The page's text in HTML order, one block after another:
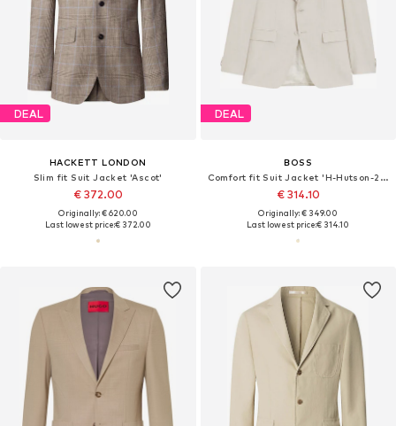
DEAL
HACKETT LONDON
Slim fit Suit Jacket 'Ascot'
€ 372.00
Originally: € 620.00
Last lowest price:€ 372.00
DEAL
BOSS
Comfort fit Suit Jacket 'H-Hutson-262'
€ 314.10
Originally: € 349.00
Last lowest price:€ 314.10